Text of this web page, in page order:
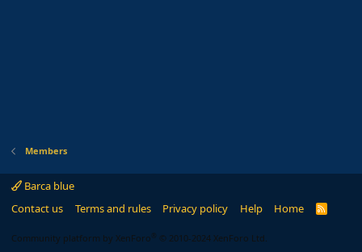
Members
Barca blue
Contact us
Terms and rules Privacy policy Help Home
R
Community platform by XenForo ® © 2010-2024 XenForo Ltd.